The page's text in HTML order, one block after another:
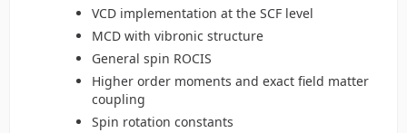
VCD implementation at the SCF level
MCD with vibronic structure
General spin ROCIS
Higher order moments and exact field matter
coupling
Spin rotation constants